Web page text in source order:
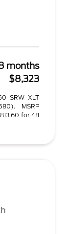
months
$8,323
SRW XLT
MSRP
for 48